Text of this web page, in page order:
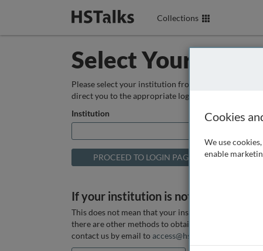
Collections
Select Your
Please select your institution from the box below so
direct you to the appropriate login page.
Institution
If your institution is not listed above
This does not mean that your institution does not have
there are other methods to obtain it. If you want
contact us by email to access@hstalks.com
Cookies
We use
enable